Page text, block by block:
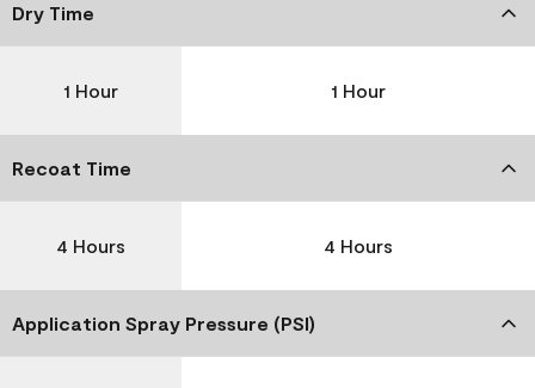
Dry Time
1 Hour 1 Hour
Recoat Time
4 Hours 4 Hours
Application Spray Pressure (PSI)